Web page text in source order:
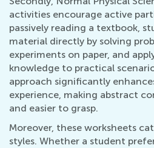
activities encourage active
passively reading a textbook,
material directly by solving
experiments on paper, and
knowledge to practical
approach significantly
experience, making abstract
and easier to grasp.
Moreover, these worksheets
styles. Whether a student